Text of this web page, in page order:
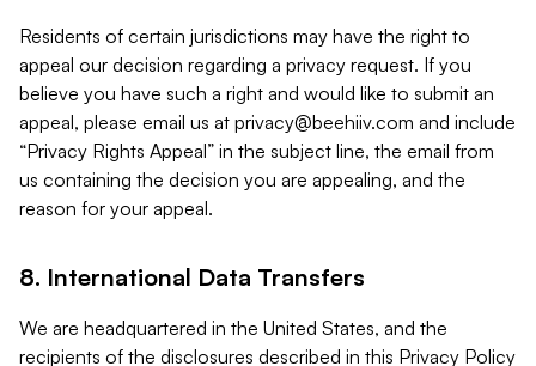
Residents of certain jurisdictions may have the right to
appeal our decision regarding a privacy request. If you
believe you have such a right and would like to submit an
appeal, please email us at privacy@beehiiv.com and include
“Privacy Rights Appeal” in the subject line, the email from
us containing the decision you are appealing, and the
reason for your appeal.
8. International Data Transfers
We are headquartered in the United States, and the
recipients of the disclosures described in this Privacy Policy